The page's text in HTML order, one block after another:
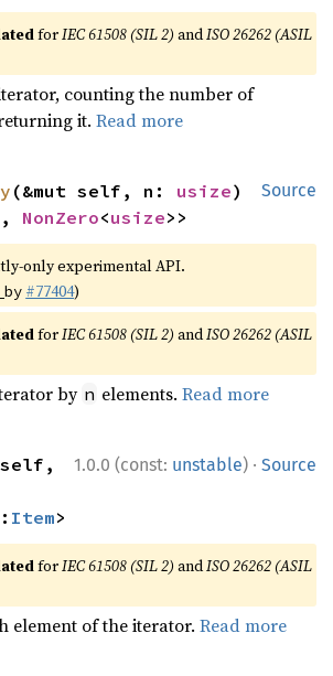
forIEC 61508 (SIL 2) andISO 26262 (ASIL
counting the number of
it.Read more
Source
(&mut self, n: usize)
, NonZero<usize>>
only experimental API.
#77404)
forIEC 61508 (SIL 2) andISO 26262 (ASIL
by n elements.Read more
1.0.0 (const: unstable) · Source
self,
Item>
forIEC 61508 (SIL 2) andISO 26262 (ASIL
element of the iterator.Read more